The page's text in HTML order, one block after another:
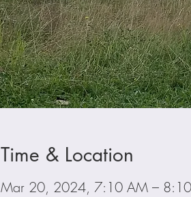
Time & Location
Mar 20, 2024, 7:10 AM – 8:10